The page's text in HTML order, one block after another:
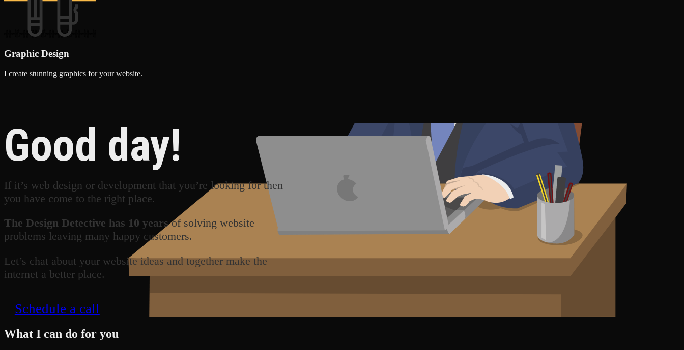
Graphic Design
I create stunning graphics for your website.
Good day!
If it’s web design or development that you’re looking for then
you have come to the right place.
The Design Detective has 10 yearsof solving website
problems leaving many happy customers.
Let’s chat about your website ideas and together make the
internet a better place.
Schedule a call
What I can do for you